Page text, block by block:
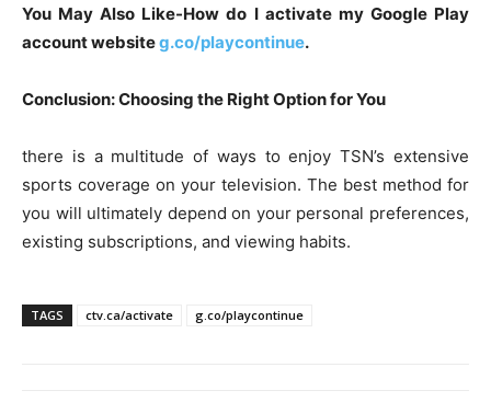
You May Also Like-How do I activate my Google Play
account websiteg.co/playcontinue.
Conclusion: Choosing the Right Option for You
there is a multitude of ways to enjoy TSN’s extensive
sports coverage on your television. The best method for
you will ultimately depend on your personal preferences,
existing subscriptions, and viewing habits.
TAGS ctv.ca/activate g.co/playcontinue